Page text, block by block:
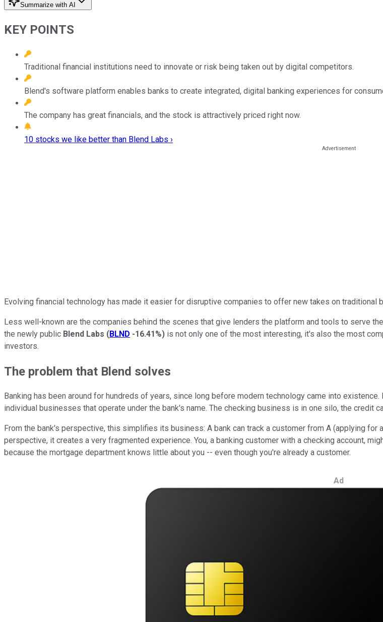
Summarize with AI
KEY POINTS
Traditional financial institutions need to innovate or risk being taken out by digital competitors.
Blend's software platform enables banks to create integrated, digital banking experiences for
The company has great financials, and the stock is attractively priced right now.
10 stocks we like better than Blend Labs ›
Evolving financial technology has made it easier for disruptive companies to offer new takes on traditional
Less well-known are the companies behind the scenes that give lenders the platform and tools to serve
the newly public Blend Labs (BLND -16.41%) is not only one of the most interesting, it's also the most
investors.
The problem that Blend solves
Banking has been around for hundreds of years, since long before modern technology came into
individual businesses that operate under the bank's name. The checking business is in one silo, the credit
From the bank's perspective, this simplifies its business: A bank can track a customer from A (applying
perspective, it creates a very fragmented experience. You, a banking customer with a checking account,
because the mortgage department knows little about you -- even though you're already a customer.
Ad